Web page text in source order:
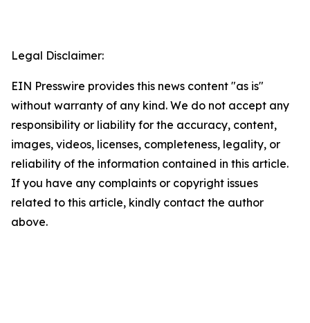
Legal Disclaimer:
EIN Presswire provides this news content "as is"
without warranty of any kind. We do not accept any
responsibility or liability for the accuracy, content,
images, videos, licenses, completeness, legality, or
reliability of the information contained in this article.
If you have any complaints or copyright issues
related to this article, kindly contact the author
above.